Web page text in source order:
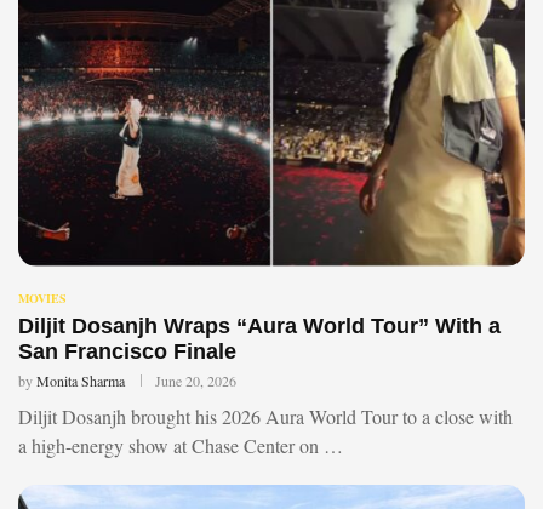
MOVIES
Diljit Dosanjh Wraps “Aura World Tour” With a
San Francisco Finale
byMonita Sharma June 20, 2026
Diljit Dosanjh brought his 2026 Aura World Tour to a close with
a high-energy show at Chase Center on …